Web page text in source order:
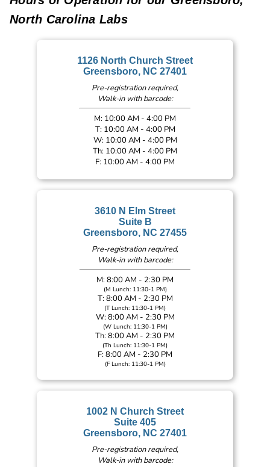
North Carolina Labs
1126 North Church Street
Greensboro, NC 27401
Pre-registration required,
Walk-in with barcode:
M: 10:00 AM - 4:00 PM
T: 10:00 AM - 4:00 PM
W: 10:00 AM - 4:00 PM
Th: 10:00 AM - 4:00 PM
F: 10:00 AM - 4:00 PM
3610 N Elm Street
Suite B
Greensboro, NC 27455
Pre-registration required,
Walk-in with barcode:
M: 8:00 AM - 2:30 PM
(M Lunch: 11:30-1 PM)
T: 8:00 AM - 2:30 PM
(T Lunch: 11:30-1 PM)
W: 8:00 AM - 2:30 PM
(W Lunch: 11:30-1 PM)
Th: 8:00 AM - 2:30 PM
(Th Lunch: 11:30-1 PM)
F: 8:00 AM - 2:30 PM
(F Lunch: 11:30-1 PM)
1002 N Church Street
Suite 405
Greensboro, NC 27401
Pre-registration required,
Walk-in with barcode: